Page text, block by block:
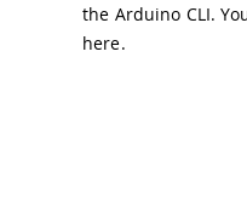
the Arduino CLI.
here.